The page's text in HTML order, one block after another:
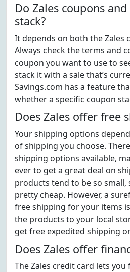
Do Zales coupons
stack?
It depends on both the Zales
Always check the terms and
coupon you want to use to
stack it with a sale that’s
Savings.com has a feature
whether a specific coupon
Does Zales offer free
Your shipping options
of shipping you choose.
shipping options available,
ever to get a great deal on
products tend to be so
pretty cheap. However, a
free shipping for your items
the products to your local
get free expedited shipping
Does Zales offer
The Zales credit card lets